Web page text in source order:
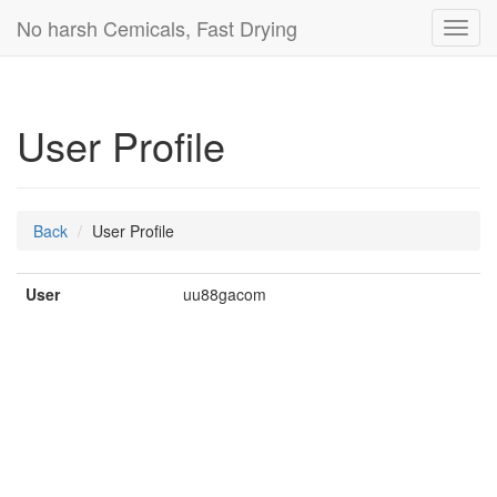
No harsh Cemicals, Fast Drying
User Profile
Back User Profile
User uu88gacom